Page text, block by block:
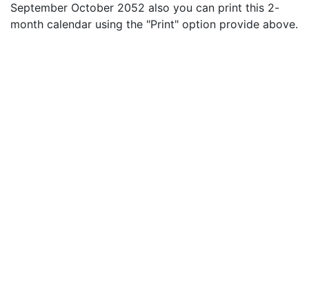
September October 2052 also you can print this 2-
month calendar using the "Print" option provide above.